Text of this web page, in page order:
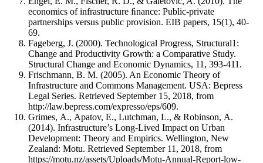
economics of infrastructure ﬁnance: Public-private
partnerships versus public provision. EIB papers, 15(1), 40-
69.
Fageberg, J. (2000). Technological Progress, Structural1:
Change and Productivity Growth: a Comparative Study.
Structural Change and Economic Dynamics, 11, 393-411.
Frischmann, B. M. (2005). An Economic Theory of
Infrastructure and Commons Management. USA: Bepress
Legal Series. Retrieved September 15, 2018, from
http://law.bepress.com/expresso/eps/609.
Grimes, А., Apatov, Е., Lutchman, L., & Robinson, А.
(2014). Infrastructure’s Long-Lived Impact on Urban
Development: Theory and Empirics. Wellington, New
Zealand: Motu. Retrieved September 11, 2018, from
https://motu.nz/assets/Uploads/Motu-Annual-Report-low-